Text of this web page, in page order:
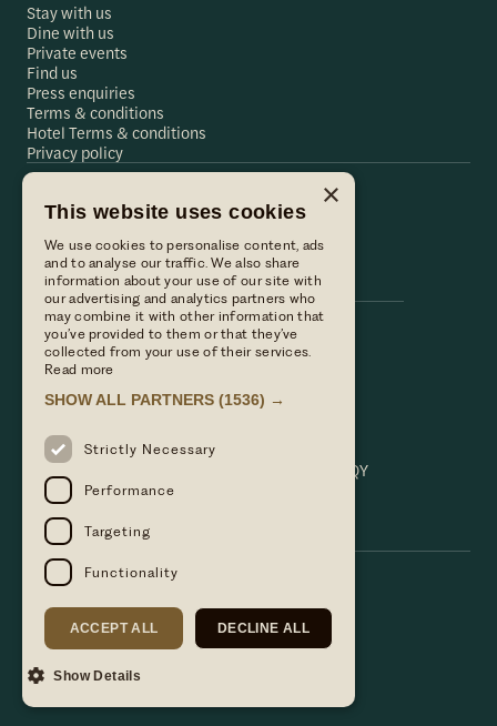
Stay with us
Dine with us
Private events
Find us
Press enquiries
Terms & conditions
Hotel Terms & conditions
Privacy policy
Hare & Hounds
Hare & Hounds
Call us
01635 521152
Email Us
Find us
Bath Road, Speen, Newbury, Berkshire. RG14 1QY
×
This website uses cookies
We use cookies to personalise content, ads
and to analyse our traffic. We also share
information about your use of our site with
our advertising and analytics partners who
may combine it with other information that
you’ve provided to them or that they’ve
collected from your use of their services.
Read more
SHOW ALL PARTNERS (1536) →
Strictly Necessary
Performance
Targeting
Functionality
ACCEPT ALL DECLINE ALL
Show Details